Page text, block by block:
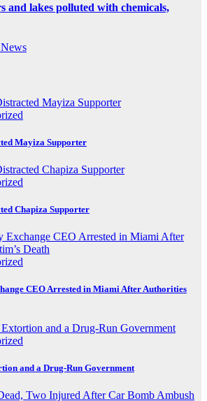
and lakes polluted with chemicals,
Mayiza Supporter
Chapiza Supporter
CEO Arrested in Miami After Authorities
and a Drug-Run Government